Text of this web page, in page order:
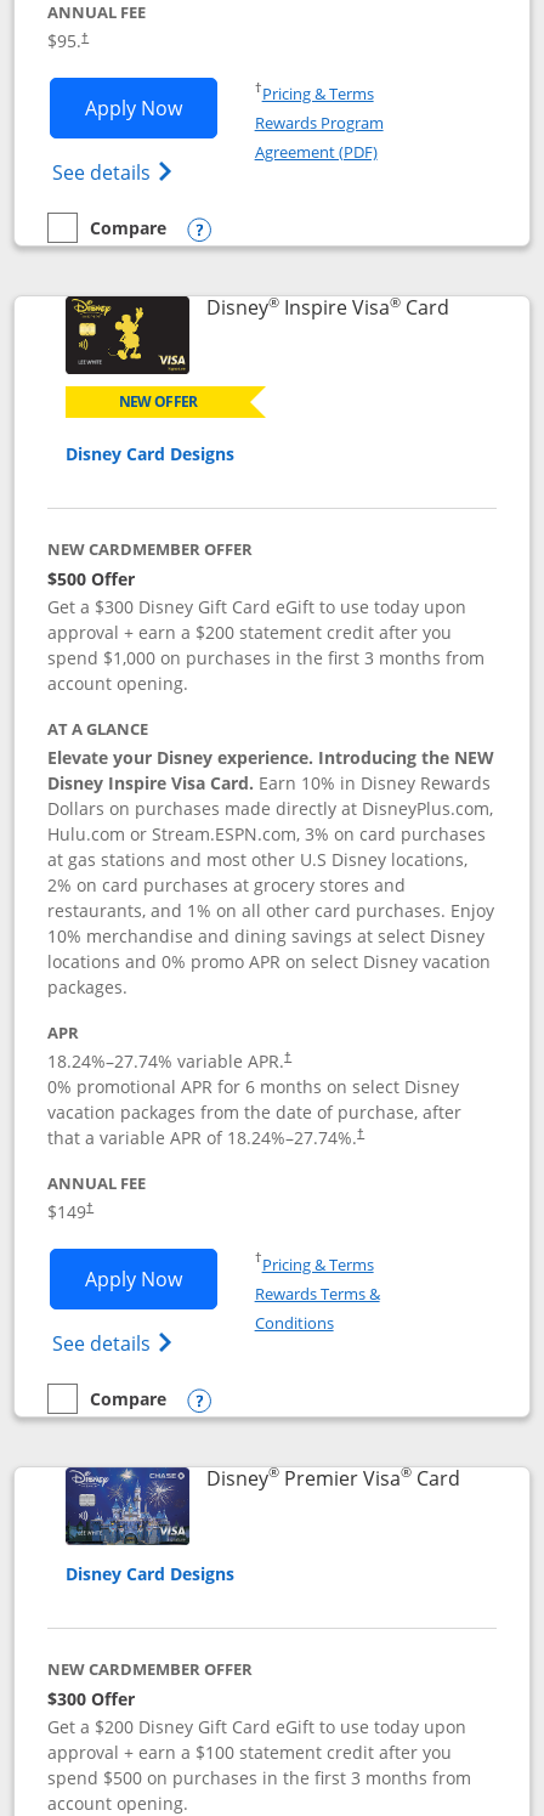
ANNUAL FEE
$95.†
Apply NowOpens World of Hyatt application in
See details Opens World of Hyatt Credit Card
†Pricing & TermsOpens in a new window
Rewards Program
Agreement (PDF)Opens in a new
empty checkbox
Compare
Compare the World of Hyatt
Opens compare popup dialog
Disney®Inspire Visa®CardLinks to
NEW OFFER
Disney Card Designs
NEW CARDMEMBER OFFER
$500 Offer
Get a $300 Disney Gift Card eGift to use today upon
approval + earn a $200 statement credit after you
spend $1,000 on purchases in the first 3 months from
account opening.
AT A GLANCE
Elevate your Disney experience. Introducing the NEW
Disney Inspire Visa Card. Earn 10% in Disney Rewards
Dollars on purchases made directly at DisneyPlus.com,
Hulu.com or Stream.ESPN.com, 3% on card purchases
at gas stations and most other U.S Disney locations,
2% on card purchases at grocery stores and
restaurants, and 1% on all other card purchases. Enjoy
10% merchandise and dining savings at select Disney
locations and 0% promo APR on select Disney vacation
packages.
APR
18.24%–27.74% variable APR.†
0% promotional APR for 6 months on select Disney
vacation packages from the date of purchase, after
that a variable APR of 18.24%–27.74%.†
ANNUAL FEE
$149†
Apply NowOpens Disney Inspire Visa application
See details Opens Disney (Registered Trademark)
†Pricing & TermsOpens in a new window
Rewards Terms &
ConditionsOpens in a new window
empty checkbox
Compare
Compare the Disney Inspire Visa
Opens compare popup dialog
Disney®Premier Visa®CardLinks to
Disney Card Designs
NEW CARDMEMBER OFFER
$300 Offer
Get a $200 Disney Gift Card eGift to use today upon
approval + earn a $100 statement credit after you
spend $500 on purchases in the first 3 months from
account opening.